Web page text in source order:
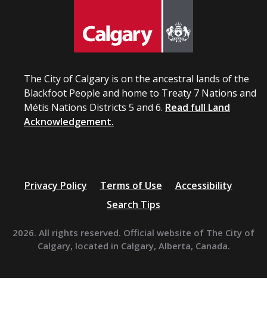
The City of Calgary is on the ancestral lands of the
Blackfoot People and home to Treaty 7 Nations and
Métis Nations Districts 5 and 6. Read full Land
Acknowledgement.
Privacy Policy Terms of Use
Accessibility
Search Tips
2026. All rights reserved. Official website of The City of
Calgary, located in Calgary, Alberta, Canada.